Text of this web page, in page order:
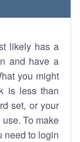
likely has a
and have a
you might
is less than
set, or your
To make
need to login